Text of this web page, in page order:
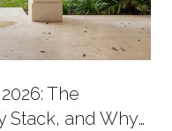
The
Stack, and Why